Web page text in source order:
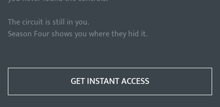
The circuit is still in you.
Season Four shows you where they hid it.
GET INSTANT ACCESS